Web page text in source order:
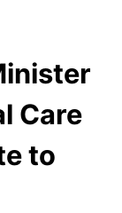
Care
to